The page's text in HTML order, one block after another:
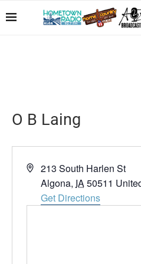
O B Laing
Address
213 South Harlen St
Algona, IA50511
Get Directions